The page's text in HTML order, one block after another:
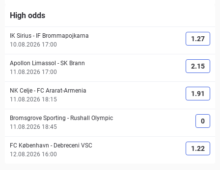
High odds
IK Sirius - IF Brommapojkarna
10.08.2026 17:00
1.27
Apollon Limassol - SK Brann
11.08.2026 17:00
2.15
NK Celje - FC Ararat-Armenia
11.08.2026 18:15
1.91
Bromsgrove Sporting - Rushall Olympic
11.08.2026 18:45
0
FC København - Debreceni VSC
12.08.2026 16:00
1.22